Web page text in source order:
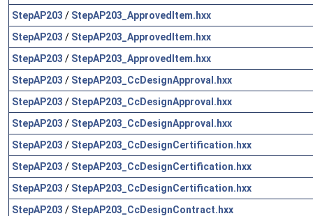
StepAP203 / StepAP203_ApprovedItem.hxx
StepAP203 / StepAP203_ApprovedItem.hxx
StepAP203 / StepAP203_ApprovedItem.hxx
StepAP203 / StepAP203_CcDesignApproval.hxx
StepAP203 / StepAP203_CcDesignApproval.hxx
StepAP203 / StepAP203_CcDesignApproval.hxx
StepAP203 / StepAP203_CcDesignCertification.hxx
StepAP203 / StepAP203_CcDesignCertification.hxx
StepAP203 / StepAP203_CcDesignCertification.hxx
StepAP203 / StepAP203_CcDesignContract.hxx